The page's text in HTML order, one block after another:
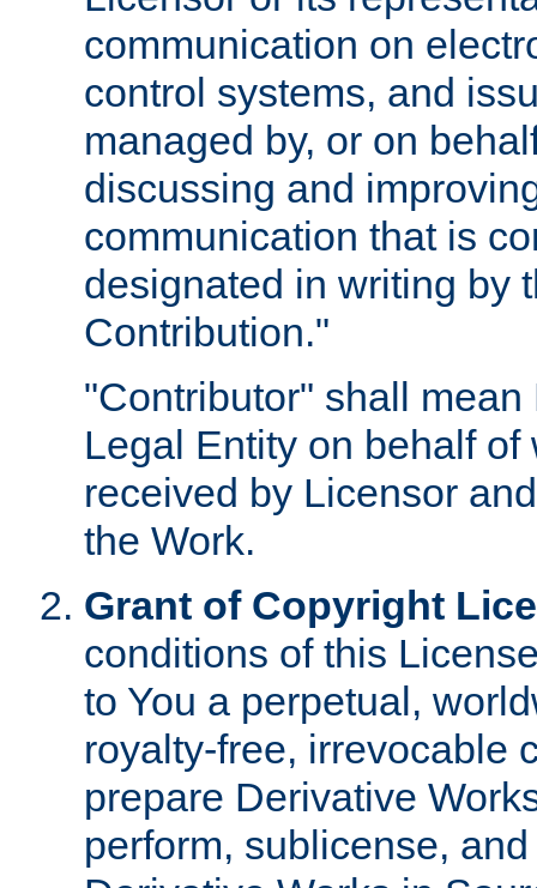
communication on
control systems, and
managed by, or on
discussing and
communication that is
designated in writing by
Contribution."
"Contributor" shall
Legal Entity on behalf
received by Licensor
the Work.
Grant of Copyright
conditions of this
to You a perpetual,
royalty-free, irrevocable
prepare Derivative
perform, sublicense,